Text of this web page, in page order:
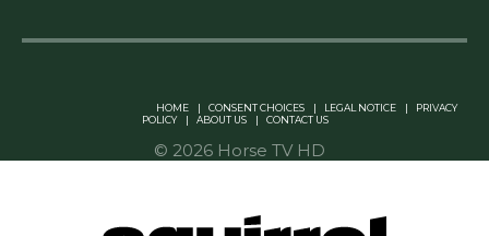
HOME | CONSENT CHOICES | LEGAL NOTICE |
PRIVACY
POLICY
| ABOUT US | CONTACT US
© 2026 Horse TV HD